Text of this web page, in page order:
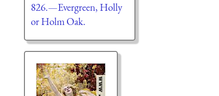
826.—Evergreen, Holly
or Holm Oak.